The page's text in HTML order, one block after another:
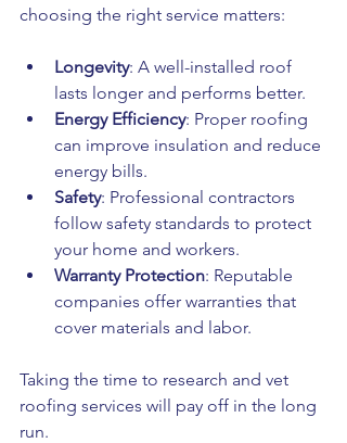
choosing the right service matters:
Longevity: A well-installed roof
lasts longer and performs better.
Energy Efficiency: Proper roofing
can improve insulation and reduce
energy bills.
Safety: Professional contractors
follow safety standards to protect
your home and workers.
Warranty Protection: Reputable
companies offer warranties that
cover materials and labor.
Taking the time to research and vet
roofing services will pay off in the long
run.